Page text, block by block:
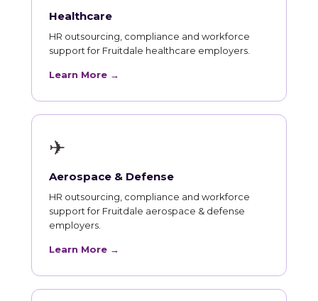
Healthcare
HR outsourcing, compliance and workforce
support for Fruitdale healthcare employers.
Learn More →
✈
Aerospace & Defense
HR outsourcing, compliance and workforce
support for Fruitdale aerospace & defense
employers.
Learn More →